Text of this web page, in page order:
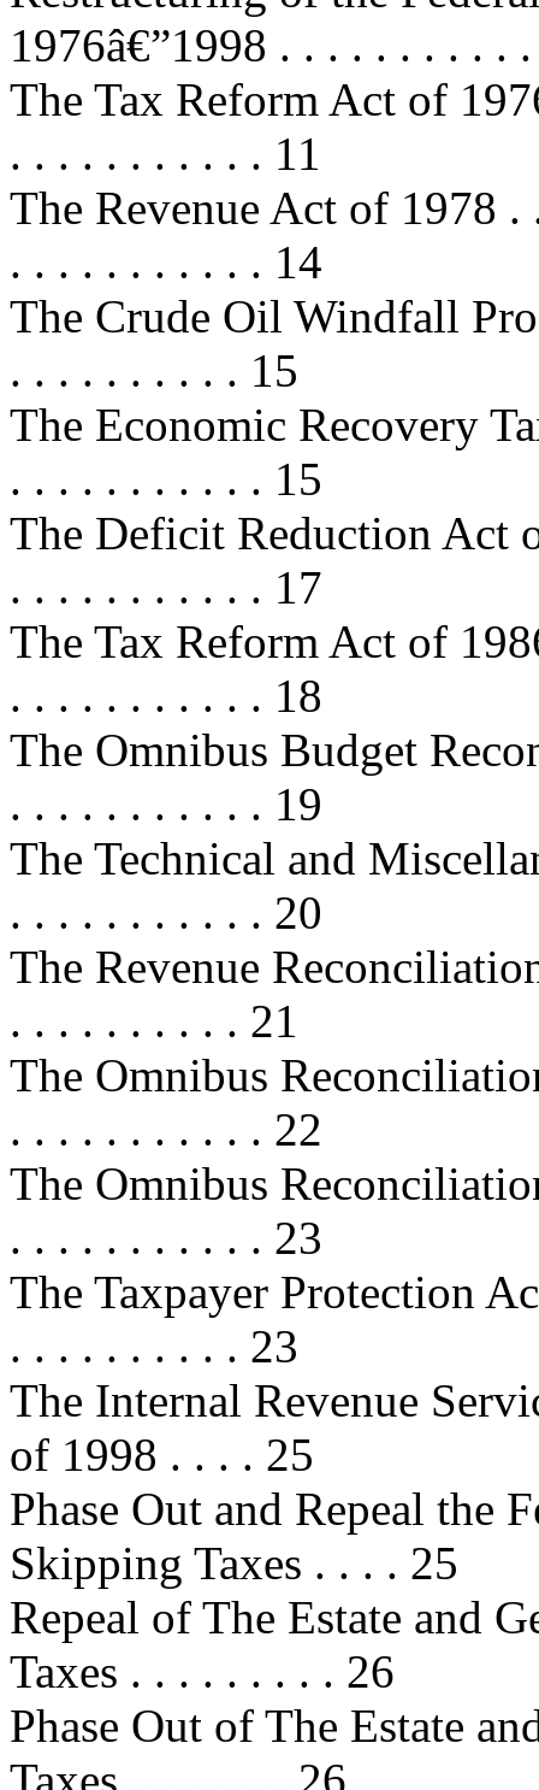
1976â€”1998 . . . . . . . . . .
The Tax Reform Act of
. . . . . . . . . . . 11
The Revenue Act of 1978
. . . . . . . . . . . 14
The Crude Oil Windfall
. . . . . . . . . . 15
The Economic Recovery
. . . . . . . . . . . 15
The Deficit Reduction Act
. . . . . . . . . . . 17
The Tax Reform Act of
. . . . . . . . . . . 18
The Omnibus Budget
. . . . . . . . . . . 19
The Technical and
. . . . . . . . . . . 20
The Revenue
. . . . . . . . . . 21
The Omnibus
. . . . . . . . . . . 22
The Omnibus
. . . . . . . . . . . 23
The Taxpayer Protection
. . . . . . . . . . 23
The Internal Revenue
of 1998 . . . . 25
Phase Out and Repeal the
Skipping Taxes . . . . 25
Repeal of The Estate and
Taxes . . . . . . . . . 26
Phase Out of The Estate